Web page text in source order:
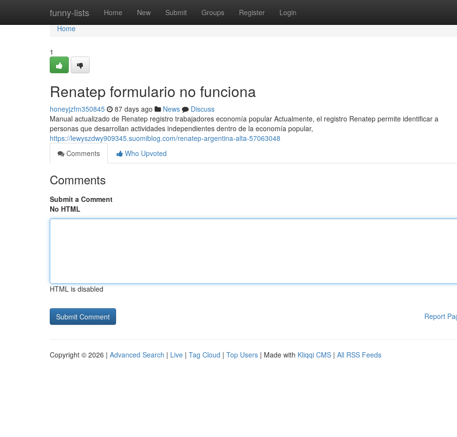
funny-lists Home New Submit Groups Register Login
Home
Home
1
Renatep formulario no funciona
honeyjzfm350845 87 days ago News
Discuss
Manual actualizado de Renatep registro trabajadores economía popular Actualmente, el registro Renatep permite identificar a
personas que desarrollan actividades independientes dentro de la economía popular,
https://lewyszdwy909345.suomiblog.com/renatep-argentina-alta-57063048
Comments
Who Upvoted
Comments
Submit a Comment
No HTML
HTML is disabled
Report
Copyright © 2026 | Advanced Search | Live | Tag Cloud | Top Users | Made with Kliqqi CMS | All RSS Feeds